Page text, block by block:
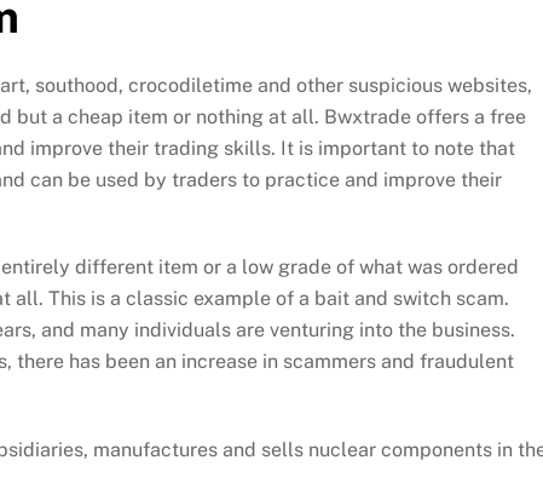
southood, crocodiletime and other suspicious websites,
but a cheap item or nothing at all. Bwxtrade offers a free
improve their trading skills. It is important to note that
can be used by traders to practice and improve their
different item or a low grade of what was ordered
This is a classic example of a bait and switch scam.
and many individuals are venturing into the business.
there has been an increase in scammers and fraudulent
manufactures and sells nuclear components in